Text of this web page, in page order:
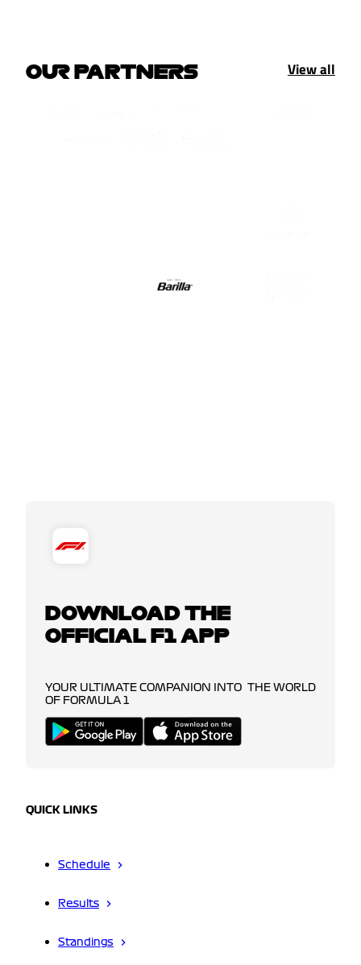
OUR PARTNERS View all
DOWNLOAD THE
OFFICIAL F1 APP
YOUR ULTIMATE COMPANION INTO THE WORLD
OF FORMULA 1
QUICK LINKS
Schedule
Results
Standings